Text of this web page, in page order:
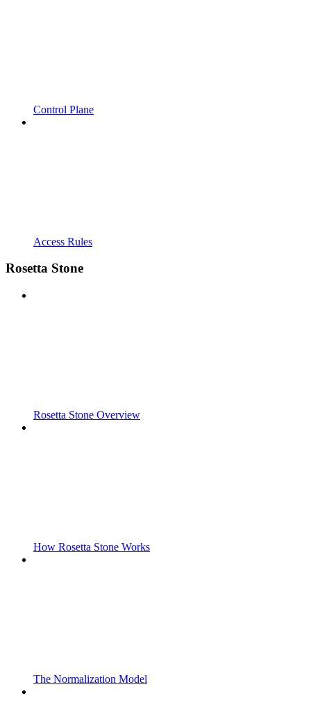
Control Plane
Access Rules
Rosetta Stone
Rosetta Stone Overview
How Rosetta Stone Works
The Normalization Model